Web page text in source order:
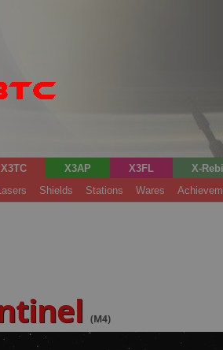
X3TC X3AP X3FL X-
Shields Stations Wares
(M4)